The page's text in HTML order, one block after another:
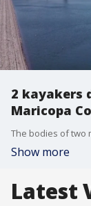
2 kayakers
Maricopa
Show more
Latest